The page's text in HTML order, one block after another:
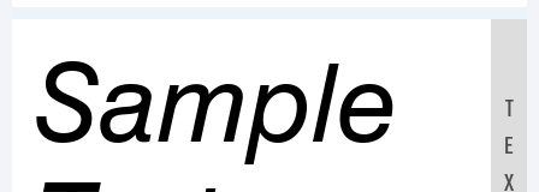
Sample
T
E
X